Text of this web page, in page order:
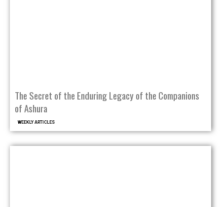
The Secret of the Enduring Legacy of the Companions
of Ashura
WEEKLY ARTICLES